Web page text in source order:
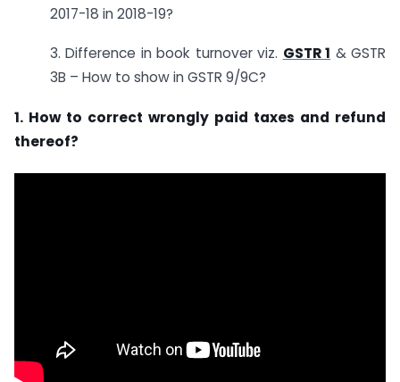
2017-18 in 2018-19?
3. Difference in book turnover viz. GSTR 1 & GSTR
3B – How to show in GSTR 9/9C?
1. How to correct wrongly paid taxes and refund
thereof?